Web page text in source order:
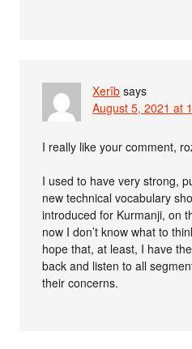
Xerîb says
August 5, 2021 at
I really like your comment,
I used to have very strong,
new technical vocabulary
introduced for Kurmanji, on
now I don’t know what to
hope that, at least, I have
back and listen to all
their concerns.